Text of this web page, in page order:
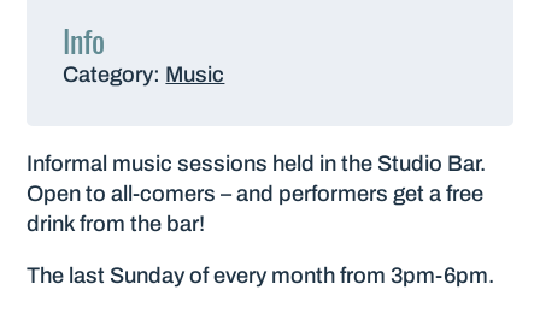
Info
Category: Music
Informal music sessions held in the Studio Bar.
Open to all-comers – and performers get a free
drink from the bar!
The last Sunday of every month from 3pm-6pm.